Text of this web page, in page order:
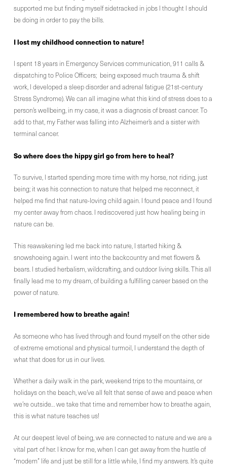
supported me but finding myself sidetracked in jobs I thought I should
be doing in order to pay the bills.
I lost my childhood connection to nature!
I spent 18 years in Emergency Services communication, 911 calls &
dispatching to Police Officers; being exposed much trauma & shift
work, I developed a sleep disorder and adrenal fatigue (21st-century
Stress Syndrome). We can all imagine what this kind of stress does to a
person’s wellbeing, in my case, it was a diagnosis of breast cancer. To
add to that, my Father was falling into Alzheimer’s and a sister with
terminal cancer.
So where does the hippy girl go from here to heal?
To survive, I started spending more time with my horse, not riding, just
being; it was his connection to nature that helped me reconnect, it
helped me find that nature-loving child again. I found peace and I found
my center away from chaos. I rediscovered just how healing being in
nature can be.
This reawakening led me back into nature, I started hiking &
snowshoeing again. I went into the backcountry and met flowers &
bears. I studied herbalism, wildcrafting, and outdoor living skills. This all
finally lead me to my dream, of building a fulfilling career based on the
power of nature.
I remembered how to breathe again!
As someone who has lived through and found myself on the other side
of extreme emotional and physical turmoil, I understand the depth of
what that does for us in our lives.
Whether a daily walk in the park, weekend trips to the mountains, or
holidays on the beach, we’ve all felt that sense of awe and peace when
we’re outside… we take that time and remember how to breathe again,
this is what nature teaches us!
At our deepest level of being, we are connected to nature and we are a
vital part of her. I know for me, when I can get away from the hustle of
“modern” life and just be still for a little while, I find my answers. It’s quite